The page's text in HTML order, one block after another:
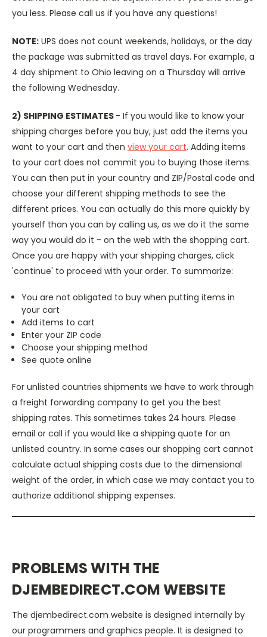
you less. Please call us if you have any questions!
NOTE: UPS does not count weekends, holidays, or the day
the package was submitted as travel days. For example, a
4 day shipment to Ohio leaving on a Thursday will arrive
the following Wednesday.
2) SHIPPING ESTIMATES - If you would like to know your
shipping charges before you buy, just add the items you
want to your cart and then view your cart. Adding items
to your cart does not commit you to buying those items.
You can then put in your country and ZIP/Postal code and
choose your different shipping methods to see the
different prices. You can actually do this more quickly by
yourself than you can by calling us, as we do it the same
way you would do it - on the web with the shopping cart.
Once you are happy with your shipping charges, click
'continue' to proceed with your order. To summarize:
You are not obligated to buy when putting items in
your cart
Add items to cart
Enter your ZIP code
Choose your shipping method
See quote online
For unlisted countries shipments we have to work through
a freight forwarding company to get you the best
shipping rates. This sometimes takes 24 hours. Please
email or call if you would like a shipping quote for an
unlisted country. In some cases our shopping cart cannot
calculate actual shipping costs due to the dimensional
weight of the order, in which case we may contact you to
authorize additional shipping expenses.
PROBLEMS WITH THE
DJEMBEDIRECT.COM WEBSITE
The djembedirect.com website is designed internally by
our programmers and graphics people. It is designed to